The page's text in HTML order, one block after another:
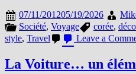
07/11/201205/19/2026
Société, Voyage corée,
style, Travel Leave a
La Voiture… un